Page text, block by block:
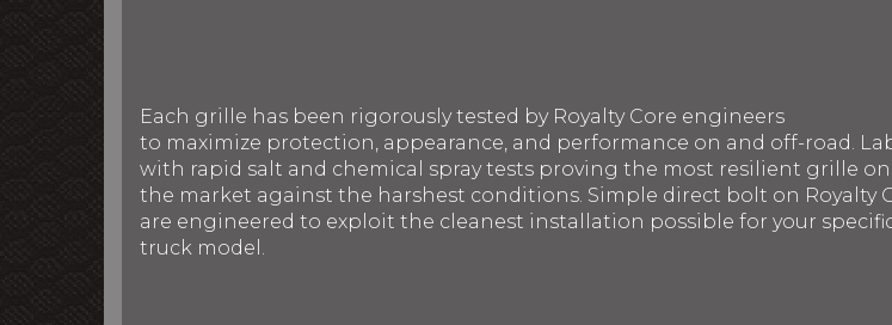
Each grille has been rigorously tested by Royalty Core engineers
to maximize protection, appearance, and performance on and off-road.
with rapid salt and chemical spray tests proving the most resilient grille on
the market against the harshest conditions. Simple direct bolt on Royalty
are engineered to exploit the cleanest installation possible for your
truck model.